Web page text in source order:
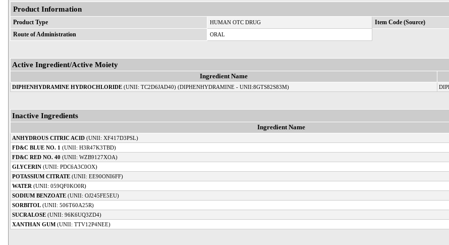
Product Information
Product Type HUMAN OTC DRUG Item Code (Source)
Route of Administration ORAL
Active Ingredient/Active Moiety
Ingredient Name
DIPHENHYDRAMINE HYDROCHLORIDE (UNII: TC2D6JAD40) (DIPHENHYDRAMINE - UNII:8GTS82S83M)
Inactive Ingredients
Ingredient Name
ANHYDROUS CITRIC ACID (UNII: XF417D3PSL)
FD&C BLUE NO. 1 (UNII: H3R47K3TBD)
FD&C RED NO. 40 (UNII: WZB9127XOA)
GLYCERIN (UNII: PDC6A3C0OX)
POTASSIUM CITRATE (UNII: EE90ONI6FF)
WATER (UNII: 059QF0KO0R)
SODIUM BENZOATE (UNII: OJ245FE5EU)
SORBITOL (UNII: 506T60A25R)
SUCRALOSE (UNII: 96K6UQ3ZD4)
XANTHAN GUM (UNII: TTV12P4NEE)